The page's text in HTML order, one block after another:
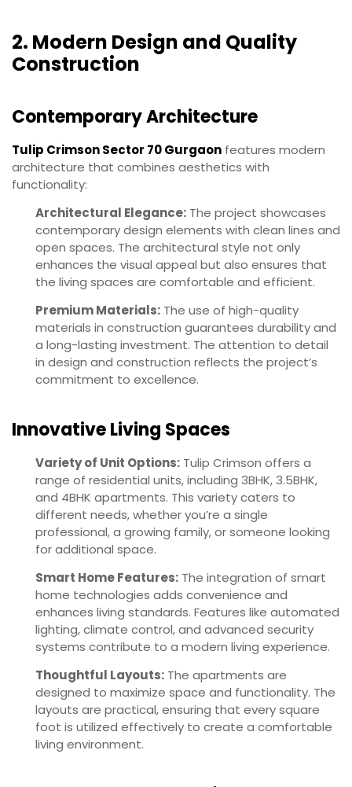
2. Modern Design and Quality
Construction
Contemporary Architecture
Tulip Crimson Sector 70 Gurgaon features modern
architecture that combines aesthetics with
functionality:
Architectural Elegance: The project showcases
contemporary design elements with clean lines and
open spaces. The architectural style not only
enhances the visual appeal but also ensures that
the living spaces are comfortable and efficient.
Premium Materials: The use of high-quality
materials in construction guarantees durability and
a long-lasting investment. The attention to detail
in design and construction reflects the project’s
commitment to excellence.
Innovative Living Spaces
Variety of Unit Options: Tulip Crimson offers a
range of residential units, including 3BHK, 3.5BHK,
and 4BHK apartments. This variety caters to
different needs, whether you’re a single
professional, a growing family, or someone looking
for additional space.
Smart Home Features: The integration of smart
home technologies adds convenience and
enhances living standards. Features like automated
lighting, climate control, and advanced security
systems contribute to a modern living experience.
Thoughtful Layouts: The apartments are
designed to maximize space and functionality. The
layouts are practical, ensuring that every square
foot is utilized effectively to create a comfortable
living environment.